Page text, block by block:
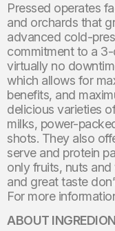
Pressed operates
and orchards that
advanced cold-
commitment to a
virtually no
which allows for
benefits, and
delicious varieties
milks, power-
shots. They also
serve and protein
only fruits, nuts
and great taste
For more
ABOUT INGREDION